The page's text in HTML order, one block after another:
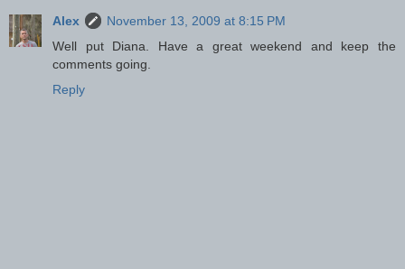
Alex
November 13, 2009 at 8:15 PM
Well put Diana. Have a great weekend and keep the
comments going.
Reply